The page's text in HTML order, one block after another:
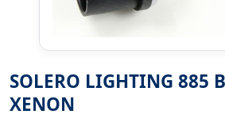
SOLERO LIGHTING 885
XENON